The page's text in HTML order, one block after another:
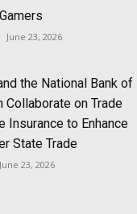
June 23, 2026
the National Bank of
Collaborate on Trade
Insurance to Enhance
State Trade
June 23, 2026